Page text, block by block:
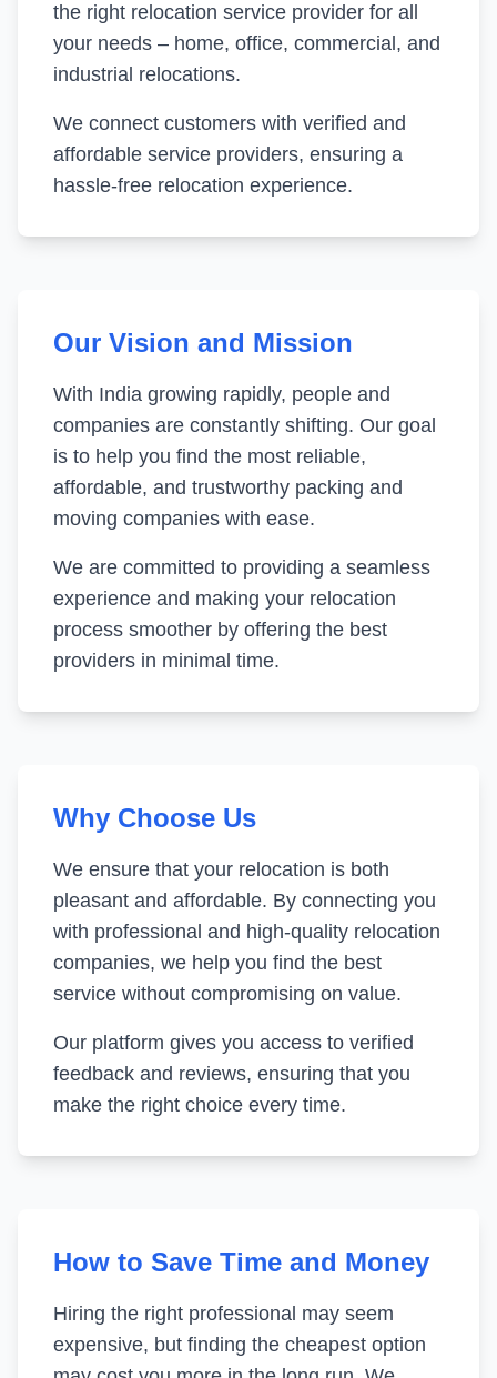
the right relocation service provider for all
your needs – home, office, commercial, and
industrial relocations.
We connect customers with verified and
affordable service providers, ensuring a
hassle-free relocation experience.
Our Vision and Mission
With India growing rapidly, people and
companies are constantly shifting. Our goal
is to help you find the most reliable,
affordable, and trustworthy packing and
moving companies with ease.
We are committed to providing a seamless
experience and making your relocation
process smoother by offering the best
providers in minimal time.
Why Choose Us
We ensure that your relocation is both
pleasant and affordable. By connecting you
with professional and high-quality relocation
companies, we help you find the best
service without compromising on value.
Our platform gives you access to verified
feedback and reviews, ensuring that you
make the right choice every time.
How to Save Time and Money
Hiring the right professional may seem
expensive, but finding the cheapest option